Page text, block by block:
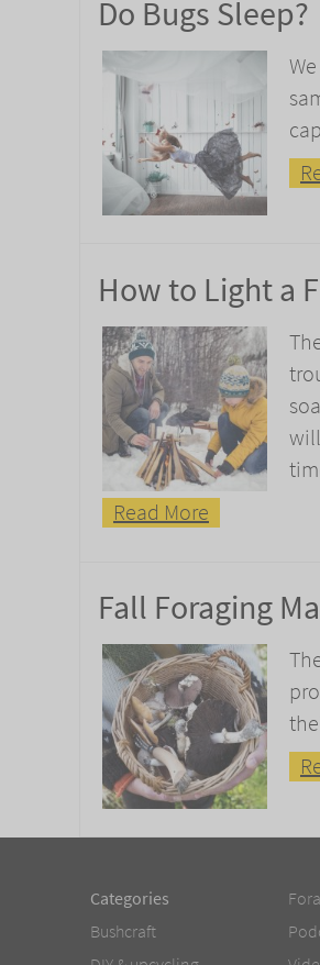
Do Bugs Sleep?
How to Light a
Read More
Fall Foraging
Categories
Bushcraft